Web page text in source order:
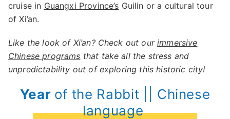
cruise in Guangxi Province’s Guilin or a cultural tour
of Xi’an.
Like the look of Xi’an? Check out ourimmersive
Chinese programs that take all the stress and
unpredictability out of exploring this historic city!
Year of the Rabbit || Chinese
language